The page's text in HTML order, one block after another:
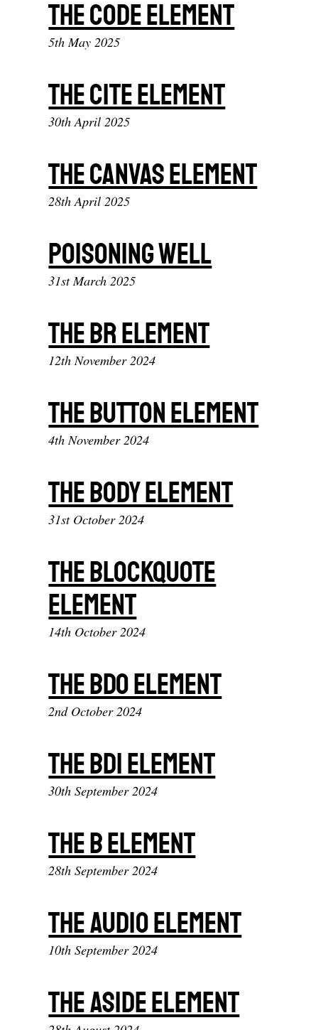
The code element
5th May 2025
The cite element
30th April 2025
The canvas element
28th April 2025
Poisoning Well
31st March 2025
The br element
12th November 2024
The button element
4th November 2024
The body element
31st October 2024
The blockquote
element
14th October 2024
The bdo element
2nd October 2024
The bdi element
30th September 2024
The b element
28th September 2024
The audio element
10th September 2024
The aside element